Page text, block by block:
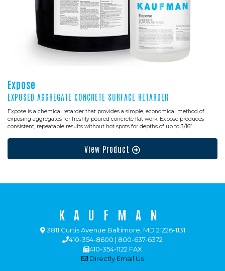
Expose
EXPOSED AGGREGATE CONCRETE SURFACE RETARDER
Expose is a chemical retarder that provides a simple, economical method of
exposing aggregates for freshly poured concrete flat work. Expose produces
consistent, repeatable results without hot spots for depths of up to 3/16”.
View Product
KAUFMAN
3811 Curtis Avenue Baltimore, MD 21226-1131
410-354-8600 | 800-637-6372
410-354-1122 FAX
Directly Email Us